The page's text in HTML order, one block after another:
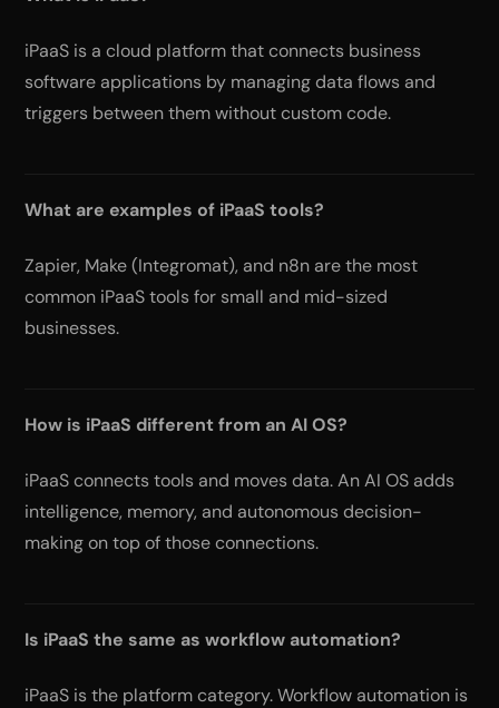
iPaaS is a cloud platform that connects business
software applications by managing data flows and
triggers between them without custom code.
What are examples of iPaaS tools?
Zapier, Make (Integromat), and n8n are the most
common iPaaS tools for small and mid-sized
businesses.
How is iPaaS different from an AI OS?
iPaaS connects tools and moves data. An AI OS adds
intelligence, memory, and autonomous decision-
making on top of those connections.
Is iPaaS the same as workflow automation?
iPaaS is the platform category. Workflow automation is